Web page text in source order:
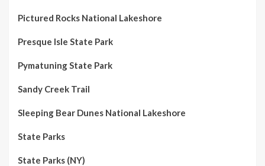
Pictured Rocks National Lakeshore
Presque Isle State Park
Pymatuning State Park
Sandy Creek Trail
Sleeping Bear Dunes National Lakeshore
State Parks
State Parks (NY)